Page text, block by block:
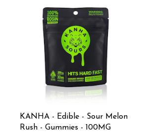
KANHA - Edible - Sour Melon
Rush - Gummies - 100MG